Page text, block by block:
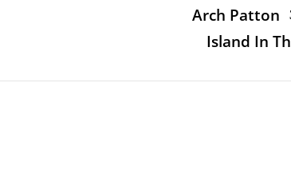
Arch Patton
Island In